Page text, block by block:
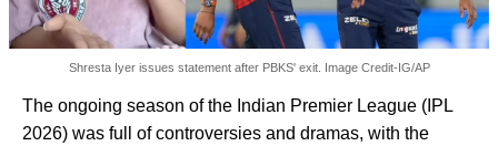
Shresta Iyer issues statement after PBKS' exit. Image Credit-IG/AP
The ongoing season of the Indian Premier League (IPL
2026) was full of controversies and dramas, with the